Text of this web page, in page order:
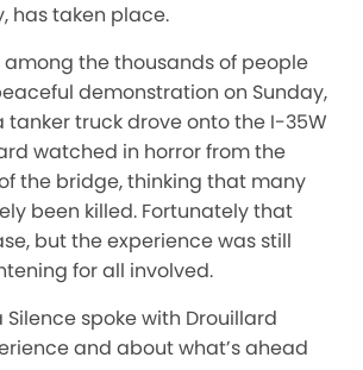
has taken place.
among the thousands of people
demonstration on Sunday,
tanker truck drove onto the I-35W
watched in horror from the
the bridge, thinking that many
been killed. Fortunately that
but the experience was still
for all involved.
Silence spoke with Drouillard
and about what’s ahead